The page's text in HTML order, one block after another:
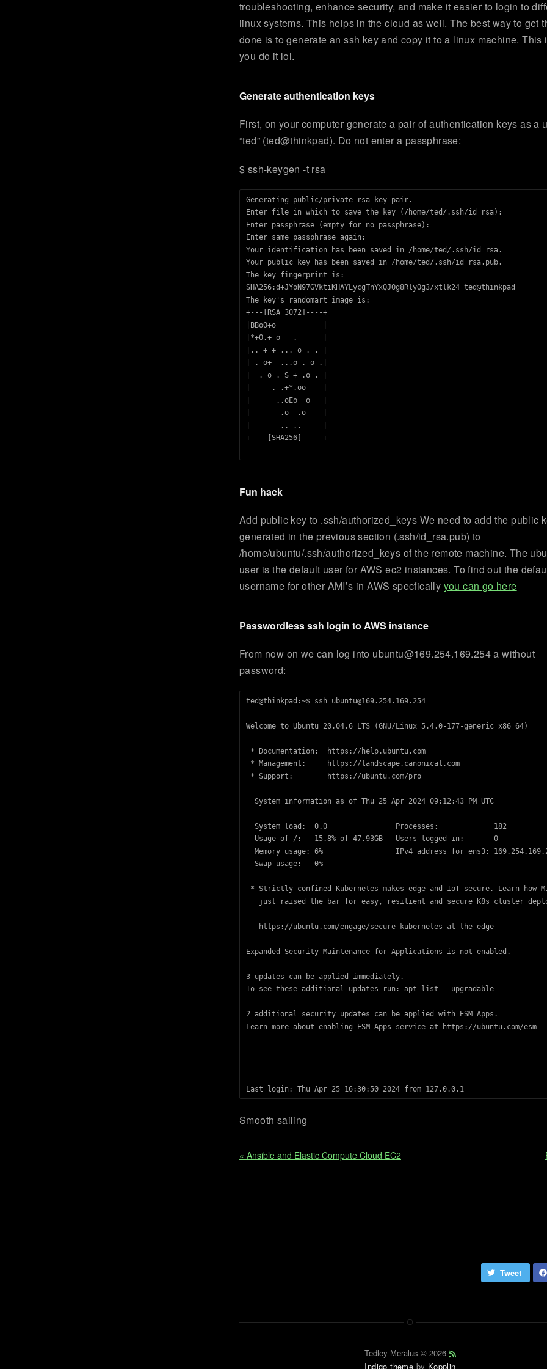
troubleshooting, enhance security, and make it easier to login to
linux systems. This helps in the cloud as well. The best way to get
done is to generate an ssh key and copy it to a linux machine. This
you do it lol.
Generate authentication keys
First, on your computer generate a pair of authentication keys as a
“ted” (ted@thinkpad). Do not enter a passphrase:
$ ssh-keygen -t rsa
Generating public/private rsa key pair.
Enter file in which to save the key (/home/ted/.ssh/id_rsa):
Enter passphrase (empty for no passphrase):
Enter same passphrase again:
Your identification has been saved in /home/ted/.ssh/id_rsa.
Your public key has been saved in /home/ted/.ssh/id_rsa.pub.
The key fingerprint is:
SHA256:d+JYoN97GVktiKHAYLycgTnYxQJOg8RlyOg3/xtlk24 ted@thinkpad
The key's randomart image is:
+---[RSA 3072]----+
|BBoO+o           |
|*+O.+ o   .      |
|.. + + ... o . . |
| . o+  ...o . o .|
|  . o . S=+ .o . |
|     . .+*.oo    |
|      ..oEo  o   |
|       .o  .o    |
|       .. ..     |
+----[SHA256]-----+
Fun hack
Add public key to .ssh/authorized_keys We need to add the public
generated in the previous section (.ssh/id_rsa.pub) to
/home/ubuntu/.ssh/authorized_keys of the remote machine. The
user is the default user for AWS ec2 instances. To find out the
username for other AMI’s in AWS specfically you can go here
Passwordless ssh login to AWS instance
From now on we can log into ubuntu@169.254.169.254a without
password:
ted@thinkpad:~$ ssh ubuntu@169.254.169.254
Welcome to Ubuntu 20.04.6 LTS (GNU/Linux 5.4.0-177-generic x86_64)
* Documentation:  https://help.ubuntu.com
* Management:     https://landscape.canonical.com
* Support:        https://ubuntu.com/pro
  System information as of Thu 25 Apr 2024 09:12:43 PM UTC
  System load:  0.0                Processes:             182
  Usage of /:   15.8% of 47.93GB   Users logged in:       0
Memory usage: 6%                 IPv4 address for ens3:
  Swap usage:   0%
* Strictly confined Kubernetes makes edge and IoT secure. Learn how
just raised the bar for easy, resilient and secure K8s cluster
   https://ubuntu.com/engage/secure-kubernetes-at-the-edge
Expanded Security Maintenance for Applications is not enabled.
3 updates can be applied immediately.
To see these additional updates run: apt list --upgradable
2 additional security updates can be applied with ESM Apps.
Learn more about enabling ESM Apps service at https://ubuntu.com/esm
Smooth sailing
« Ansible and Elastic Compute Cloud EC2
Tweet
Tedley Meralus © 2026
Indigo theme by Kopplin